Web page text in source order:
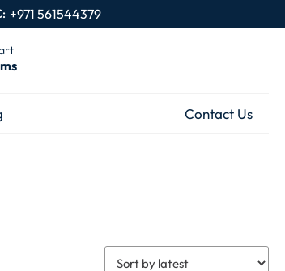
+971 561544379
Contact Us